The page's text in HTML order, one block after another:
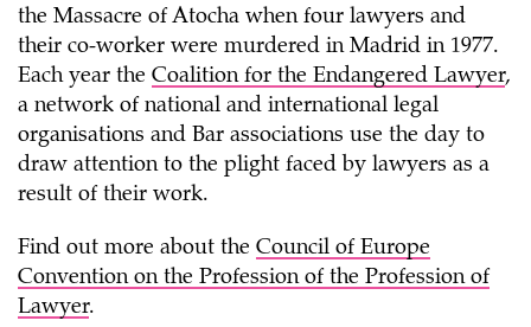
the Massacre of Atocha when four lawyers and
their co-worker were murdered in Madrid in 1977.
Each year the Coalition for the Endangered Lawyer,
a network of national and international legal
organisations and Bar associations use the day to
draw attention to the plight faced by lawyers as a
result of their work.
Find out more about the Council of Europe
Convention on the Profession of the Profession of
Lawyer.